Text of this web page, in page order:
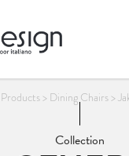
Products> Dining Chairs>
Collection